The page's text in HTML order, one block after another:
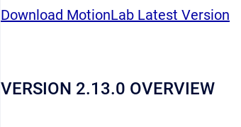
Download MotionLab Latest Version
VERSION 2.13.0 OVERVIEW